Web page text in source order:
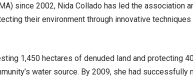
since 2002, Nida Collado has led the association
their environment through innovative
1,450 hectares of denuded land and protecting
water source. By 2009, she had